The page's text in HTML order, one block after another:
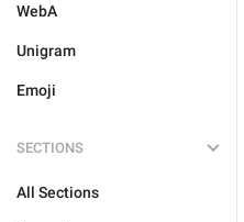
WebA
Unigram
Emoji
SECTIONS
All Sections